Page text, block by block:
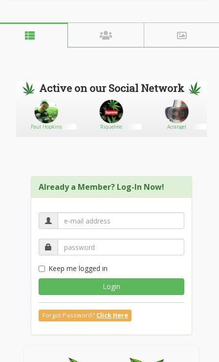
Active on our Social Network
Paul Hopkins Riquelme Acrangel
Already a Member? Log-In Now!
Keep me logged in
Login
Forgot Password? Click Here